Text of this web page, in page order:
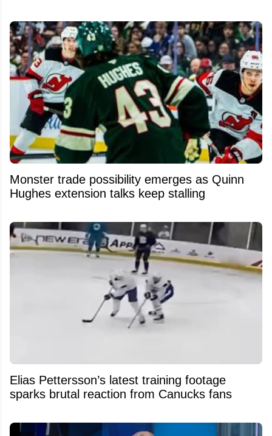
Monster trade possibility emerges as Quinn
Hughes extension talks keep stalling
Elias Pettersson’s latest training footage
sparks brutal reaction from Canucks fans